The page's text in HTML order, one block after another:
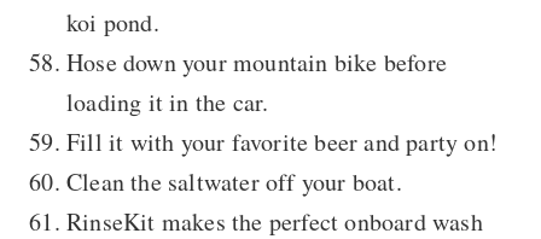
koi pond.
Hose down your mountain bike before
loading it in the car.
Fill it with your favorite beer and party on!
Clean the saltwater off your boat.
RinseKit makes the perfect onboard wash